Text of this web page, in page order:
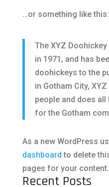
…or something like this:
The XYZ
in 1971, and has
doohickeys to the
in Gotham City,
people and does
for the Gotham
As a new WordPress
dashboard to delete
pages for your
Recent Posts